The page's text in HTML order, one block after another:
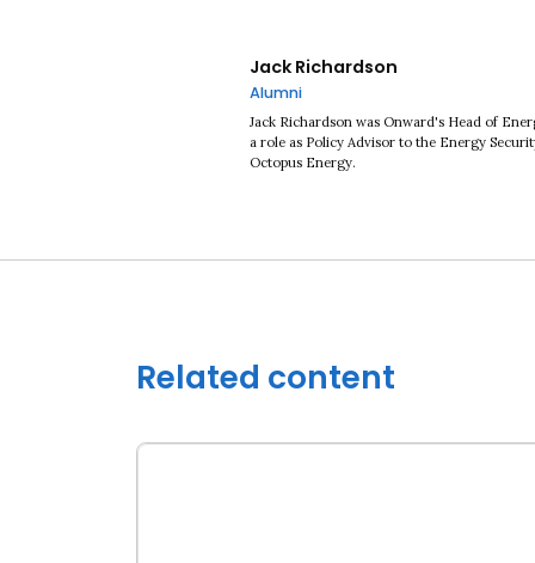
Jack Richardson
Alumni
Jack Richardson was Onward's Head of
a role as Policy Advisor to the Energy
Octopus Energy.
Related content